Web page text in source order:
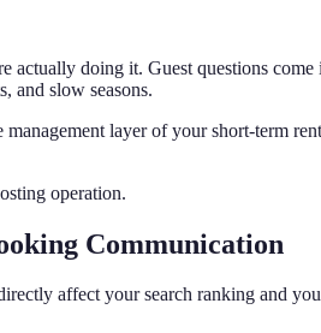
doing it. Guest questions
and slow seasons.
layer of your short-term
operation.
Communication
affect your search ranking and